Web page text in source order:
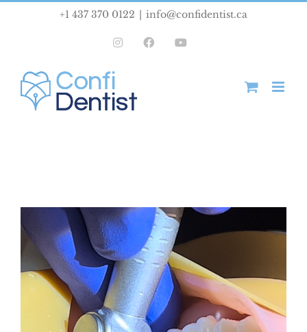
+1 437 370 0122 info@confidentist.ca
InstagramFacebook